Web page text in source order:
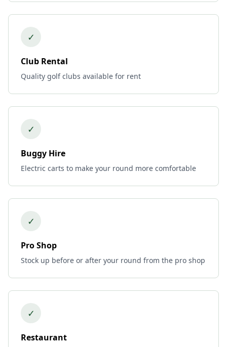
✓
Club Rental
Quality golf clubs available for rent
✓
Buggy Hire
Electric carts to make your round more comfortable
✓
Pro Shop
Stock up before or after your round from the pro shop
✓
Restaurant